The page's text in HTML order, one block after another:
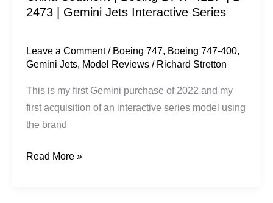
2473 | Gemini Jets Interactive Series
Leave a Comment / Boeing 747, Boeing 747-400,
Gemini Jets, Model Reviews / Richard Stretton
This is my first Gemini purchase of 2022 and my
first acquisition of an interactive series model using
the brand
Jets
Series
Read More »